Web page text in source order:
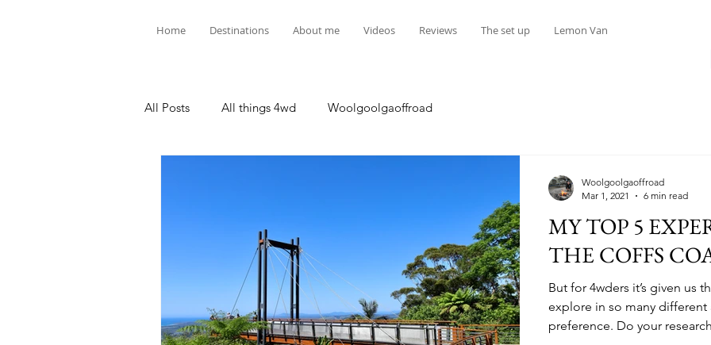
Home Destinations About me Videos Reviews The set up Lemon Van
All Posts All things 4wd Woolgoolgaoffroad
MY TOP 5
THE COFFS
But for 4wders it’s given us
explore in so many
preference. Do your
Woolgoolgaoffroad
Mar 1, 2021
6 min read